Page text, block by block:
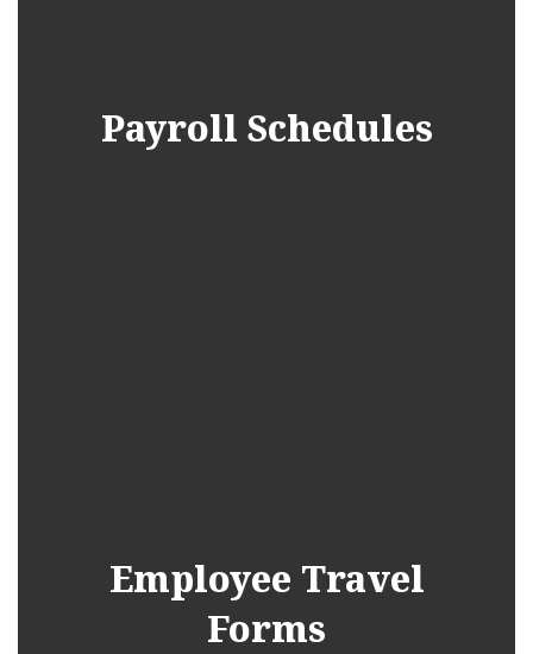
Payroll Schedules
Employee Travel
Forms